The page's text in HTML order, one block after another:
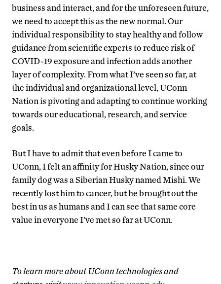
business and interact, and for the unforeseen future,
we need to accept this as the new normal. Our
individual responsibility to stay healthy and follow
guidance from scientific experts to reduce risk of
COVID-19 exposure and infection adds another
layer of complexity. From what I’ve seen so far, at
the individual and organizational level, UConn
Nation is pivoting and adapting to continue working
towards our educational, research, and service
goals.
But I have to admit that even before I came to
UConn, I felt an affinity for Husky Nation, since our
family dog was a Siberian Husky named Mishi. We
recently lost him to cancer, but he brought out the
best in us as humans and I can see that same core
value in everyone I’ve met so far at UConn.
To learn more about UConn technologies and